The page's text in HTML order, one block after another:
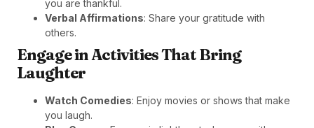
you are thankful.
Verbal Affirmations: Share your gratitude with
others.
Engage in Activities That Bring
Laughter
Watch Comedies: Enjoy movies or shows that make
you laugh.